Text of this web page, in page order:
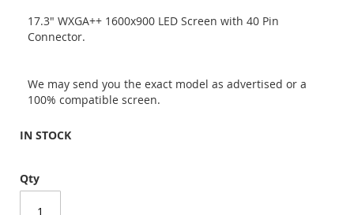
17.3" WXGA++ 1600x900 LED Screen with 40 Pin
Connector.
We may send you the exact model as advertised or a
100% compatible screen.
IN STOCK
Qty